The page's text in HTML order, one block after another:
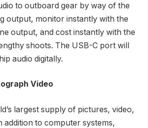
to outboard gear by way of the
output, monitor instantly with the
output, and cost instantly with the
shoots. The USB-C port will
audio digitally.
Video
largest supply of pictures, video,
addition to computer systems,